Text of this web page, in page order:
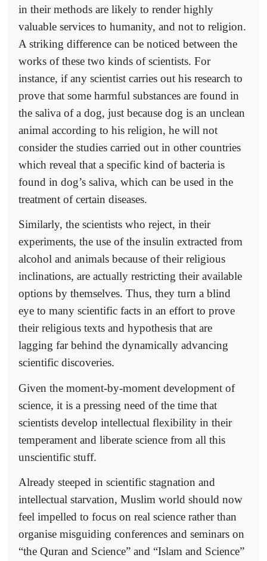
in their methods are likely to render highly
valuable services to humanity, and not to religion.
A striking difference can be noticed between the
works of these two kinds of scientists. For
instance, if any scientist carries out his research to
prove that some harmful substances are found in
the saliva of a dog, just because dog is an unclean
animal according to his religion, he will not
consider the studies carried out in other countries
which reveal that a specific kind of bacteria is
found in dog’s saliva, which can be used in the
treatment of certain diseases.
Similarly, the scientists who reject, in their
experiments, the use of the insulin extracted from
alcohol and animals because of their religious
inclinations, are actually restricting their available
options by themselves. Thus, they turn a blind
eye to many scientific facts in an effort to prove
their religious texts and hypothesis that are
lagging far behind the dynamically advancing
scientific discoveries.
Given the moment-by-moment development of
science, it is a pressing need of the time that
scientists develop intellectual flexibility in their
temperament and liberate science from all this
unscientific stuff.
Already steeped in scientific stagnation and
intellectual starvation, Muslim world should now
feel impelled to focus on real science rather than
organise misguiding conferences and seminars on
“the Quran and Science” and “Islam and Science”